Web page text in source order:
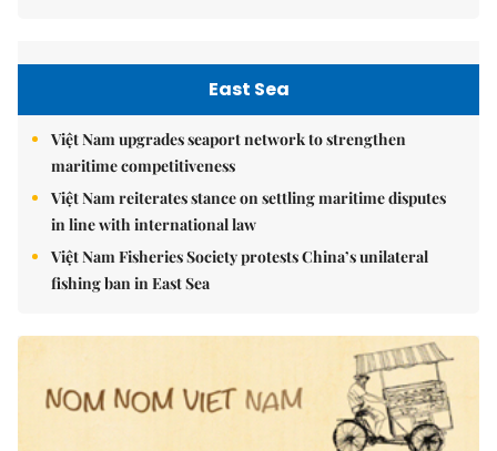
East Sea
Việt Nam upgrades seaport network to strengthen
maritime competitiveness
Việt Nam reiterates stance on settling maritime disputes
in line with international law
Việt Nam Fisheries Society protests China’s unilateral
fishing ban in East Sea